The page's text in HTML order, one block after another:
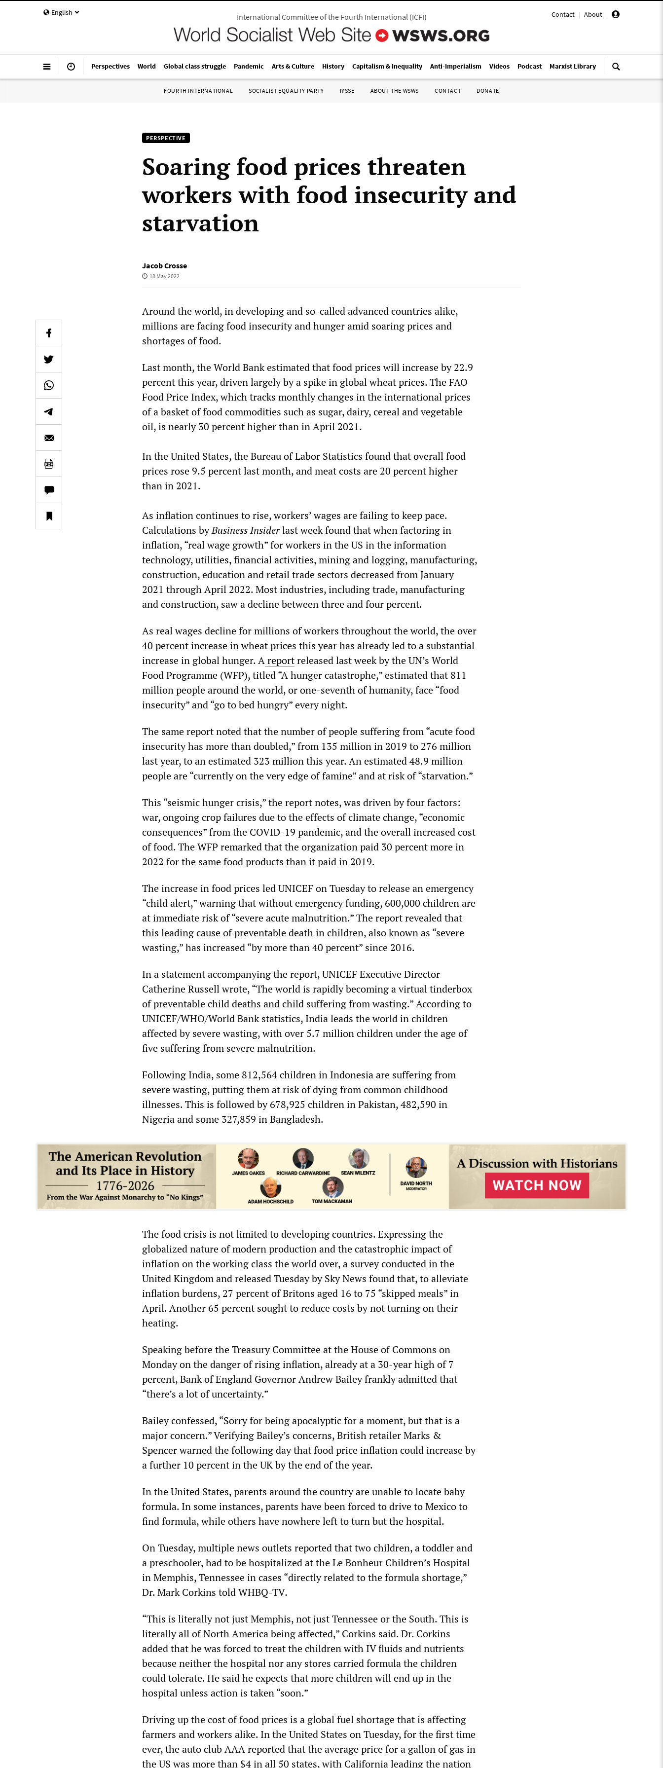
English Contact | About |
International Committee of the Fourth International(ICFI)
Perspectives World Global class struggle Pandemic Arts & Culture History Capitalism & Inequality Anti-Imperialism Videos Podcast Marxist Library
FOURTH INTERNATIONAL SOCIALIST EQUALITY PARTY IYSSE ABOUT THE WSWS CONTACT DONATE
PERSPECTIVE
Soaring food prices threaten
workers with food insecurity and
starvation
Jacob Crosse
18 May 2022
Around the world, in developing and so-called advanced countries alike,
millions are facing food insecurity and hunger amid soaring prices and
shortages of food.
Last month, the World Bank estimated that food prices will increase by 22.9
percent this year, driven largely by a spike in global wheat prices. The FAO
Food Price Index, which tracks monthly changes in the international prices
of a basket of food commodities such as sugar, dairy, cereal and vegetable
oil, is nearly 30 percent higher than in April 2021.
In the United States, the Bureau of Labor Statistics found that overall food
prices rose 9.5 percent last month, and meat costs are 20 percent higher
than in 2021.
As inflation continues to rise, workers’ wages are failing to keep pace.
Calculations byBusiness Insiderlast week found that when factoring in
inflation, “real wage growth” for workers in the US in the information
technology, utilities, financial activities, mining and logging, manufacturing,
construction, education and retail trade sectors decreased from January
2021 through April 2022. Most industries, including trade, manufacturing
and construction, saw a decline between three and four percent.
As real wages decline for millions of workers throughout the world, the over
40 percent increase in wheat prices this year has already led to a substantial
increase in global hunger. Areportreleased last week by the UN’s World
Food Programme (WFP), titled “A hunger catastrophe,” estimated that 811
million people around the world, or one-seventh of humanity, face “food
insecurity” and “go to bed hungry” every night.
The same report noted that the number of people suffering from “acute food
insecurity has more than doubled,” from 135 million in 2019 to 276 million
last year, to an estimated 323 million this year. An estimated 48.9 million
people are “currently on the very edge of famine” and at risk of “starvation.”
This “seismic hunger crisis,” the report notes, was driven by four factors:
war, ongoing crop failures due to the effects of climate change, “economic
consequences” from the COVID-19 pandemic, and the overall increased cost
of food. The WFP remarked that the organization paid 30 percent more in
2022 for the same food products than it paid in 2019.
The increase in food prices led UNICEF on Tuesday to release an emergency
“child alert,” warning that without emergency funding, 600,000 children are
at immediate risk of “severe acute malnutrition.” The report revealed that
this leading cause of preventable death in children, also known as “severe
wasting,” has increased “by more than 40 percent” since 2016.
In a statement accompanying the report, UNICEF Executive Director
Catherine Russell wrote, “The world is rapidly becoming a virtual tinderbox
of preventable child deaths and child suffering from wasting.” According to
UNICEF/WHO/World Bank statistics, India leads the world in children
affected by severe wasting, with over 5.7 million children under the age of
five suffering from severe malnutrition.
Following India, some 812,564 children in Indonesia are suffering from
severe wasting, putting them at risk of dying from common childhood
illnesses. This is followed by 678,925 children in Pakistan, 482,590 in
Nigeria and some 327,859 in Bangladesh.
The food crisis is not limited to developing countries. Expressing the
globalized nature of modern production and the catastrophic impact of
inflation on the working class the world over, a survey conducted in the
United Kingdom and released Tuesday by Sky News found that, to alleviate
inflation burdens, 27 percent of Britons aged 16 to 75 “skipped meals” in
April. Another 65 percent sought to reduce costs by not turning on their
heating.
Speaking before the Treasury Committee at the House of Commons on
Monday on the danger of rising inflation, already at a 30-year high of 7
percent, Bank of England Governor Andrew Bailey frankly admitted that
“there’s a lot of uncertainty.”
Bailey confessed, “Sorry for being apocalyptic for a moment, but that is a
major concern.” Verifying Bailey’s concerns, British retailer Marks &
Spencer warned the following day that food price inflation could increase by
a further 10 percent in the UK by the end of the year.
In the United States, parents around the country are unable to locate baby
formula. In some instances, parents have been forced to drive to Mexico to
find formula, while others have nowhere left to turn but the hospital.
On Tuesday, multiple news outlets reported that two children, a toddler and
a preschooler, had to be hospitalized at the Le Bonheur Children’s Hospital
in Memphis, Tennessee in cases “directly related to the formula shortage,”
Dr. Mark Corkins told WHBQ-TV.
“This is literally not just Memphis, not just Tennessee or the South. This is
literally all of North America being affected,” Corkins said. Dr. Corkins
added that he was forced to treat the children with IV fluids and nutrients
because neither the hospital nor any stores carried formula the children
could tolerate. He said he expects that more children will end up in the
hospital unless action is taken “soon.”
Driving up the cost of food prices is a global fuel shortage that is affecting
farmers and workers alike. In the United States on Tuesday, for the first time
ever, the auto club AAA reported that the average price for a gallon of gas in
the US was more than $4 in all 50 states, with California leading the nation